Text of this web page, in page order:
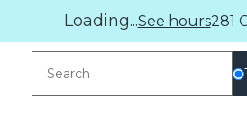
Loading...See hours281